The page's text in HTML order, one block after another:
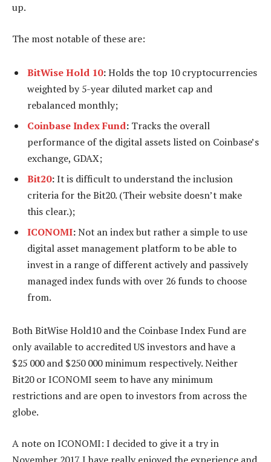
up.
The most notable of these are:
BitWise Hold 10:Holds the top 10 cryptocurrencies
weighted by 5-year diluted market cap and
rebalanced monthly;
Coinbase Index Fund: Tracks the overall
performance of the digital assets listed on Coinbase’s
exchange, GDAX;
Bit20:It is difficult to understand the inclusion
criteria for the Bit20. (Their website doesn’t make
this clear.);
ICONOMI:Not an index but rather a simple to use
digital asset management platform to be able to
invest in a range of different actively and passively
managed index funds with over 26 funds to choose
from.
Both BitWise Hold10 and the Coinbase Index Fund are
only available to accredited US investors and have a
$25 000 and $250 000 minimum respectively. Neither
Bit20 or ICONOMI seem to have any minimum
restrictions and are open to investors from across the
globe.
A note on ICONOMI: I decided to give it a try in